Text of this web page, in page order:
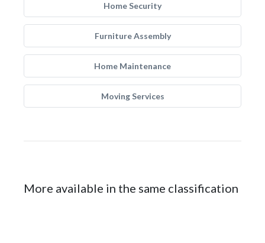
Home Security
Furniture Assembly
Home Maintenance
Moving Services
More available in the same classification